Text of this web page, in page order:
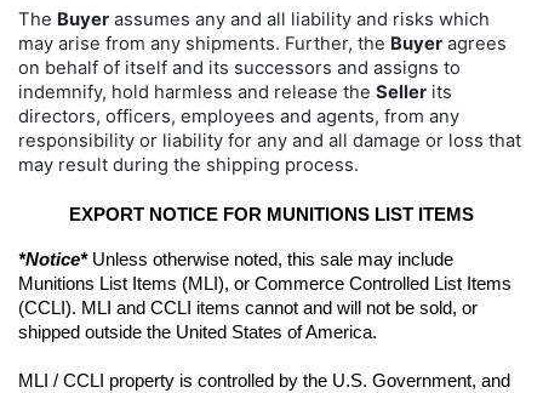
The Buyer assumes any and all liability and risks which
may arise from any shipments. Further, the Buyer agrees
on behalf of itself and its successors and assigns to
indemnify, hold harmless and release the Seller its
directors, officers, employees and agents, from any
responsibility or liability for any and all damage or loss that
may result during the shipping process.
EXPORT NOTICE FOR MUNITIONS LIST ITEMS
*Notice* Unless otherwise noted, this sale may include
Munitions List Items (MLI), or Commerce Controlled List Items
(CCLI). MLI and CCLI items cannot and will not be sold, or
shipped outside the United States of America.
MLI / CCLI property is controlled by the U.S. Government, and